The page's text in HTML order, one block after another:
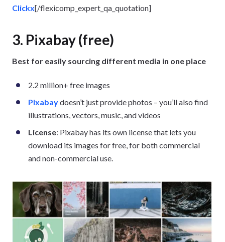
Clickx[/flexicomp_expert_qa_quotation]
3. Pixabay (free)
Best for easily sourcing different media in one place
2.2 million+ free images
Pixabaydoesn’t just provide photos – you’ll also find
illustrations, vectors, music, and videos
License: Pixabay has its own license that lets you
download its images for free, for both commercial
and non-commercial use.